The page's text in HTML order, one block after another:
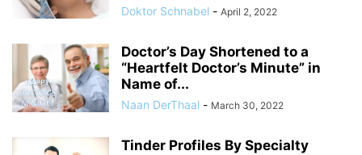
Doktor Schnabel - April 2, 2022
Doctor’s Day Shortened to a
“Heartfelt Doctor’s Minute” in
Name of...
Naan DerThaal - March 30, 2022
Tinder Profiles By Specialty